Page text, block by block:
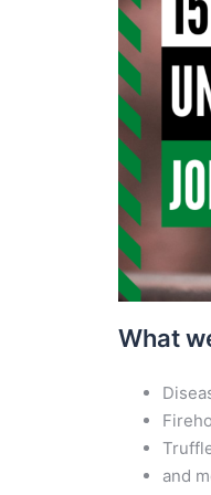
What
and